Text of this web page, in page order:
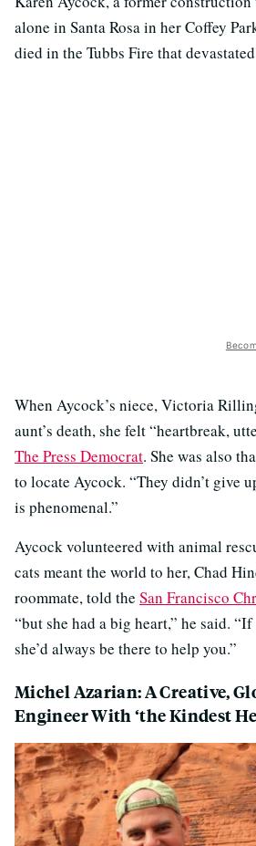
alone in Santa Rosa in her Coffey
died in the Tubbs Fire that
When Aycock’s niece, Victoria
aunt’s death, she felt “heartbreak,
The Press Democrat. She was also
to locate Aycock. “They didn’t give
is phenomenal.”
Aycock volunteered with animal
cats meant the world to her, Chad
roommate, told the San Francisco
“but she had a big heart,” he said.
she’d always be there to help you.”
Michel Azarian: A Creative,
Engineer With ‘the Kindest